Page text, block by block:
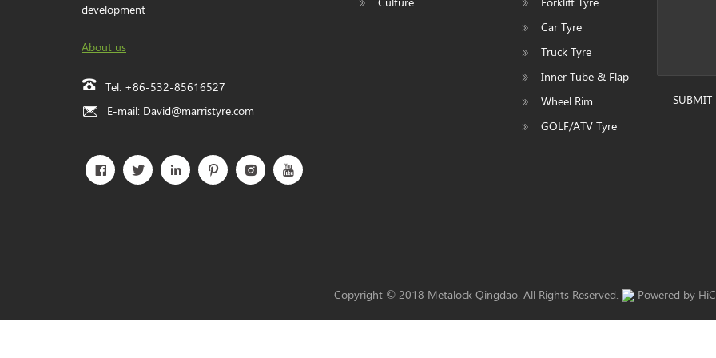
development
About us
Tel: +86-532-85616527
E-mail: David@marristyre.com
Car Tyre
Truck Tyre
Inner Tube & Flap
Wheel Rim
GOLF/ATV Tyre
SUBMIT
Copyright © 2018 Metalock Qingdao. All Rights Reserved. Powered by